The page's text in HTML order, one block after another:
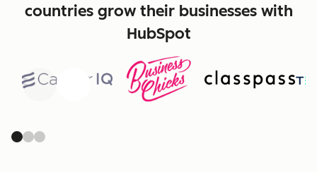
countries grow their businesses with
HubSpot